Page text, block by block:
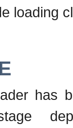
loading
has